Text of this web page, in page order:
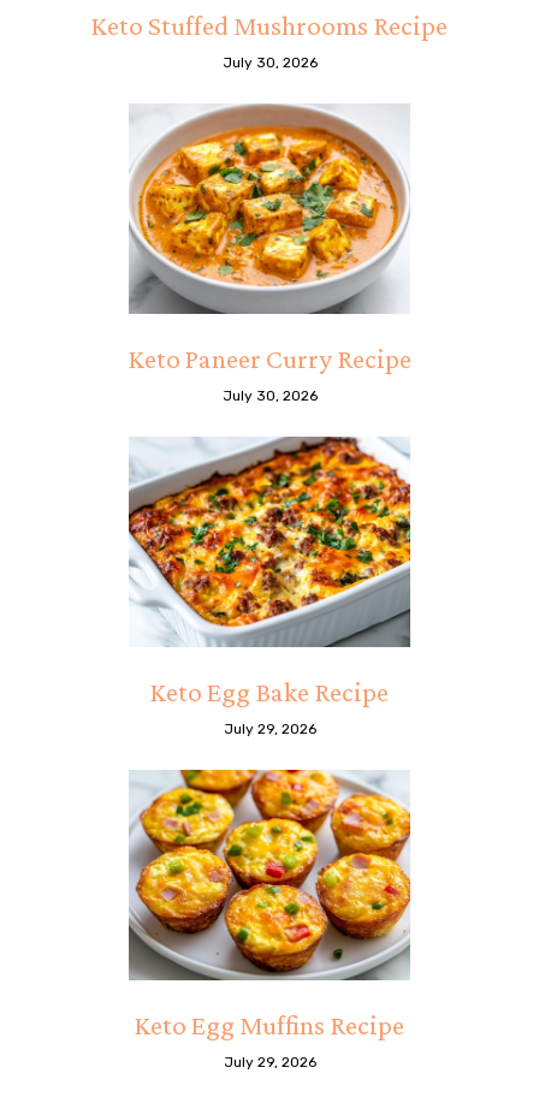
Keto Stuffed Mushrooms Recipe
July 30, 2026
Keto Paneer Curry Recipe
July 30, 2026
Keto Egg Bake Recipe
July 29, 2026
Keto Egg Muffins Recipe
July 29, 2026